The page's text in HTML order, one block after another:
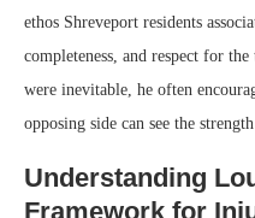
ethos Shreveport residents
completeness, and respect for
were inevitable, he often
opposing side can see the
Understanding
Framework for